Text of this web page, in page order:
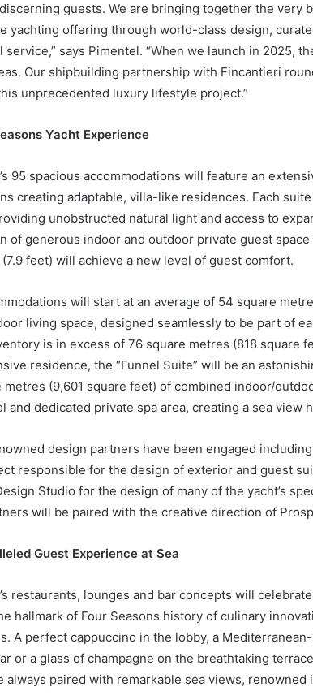
guests. We are bringing together the very
yachting offering through world-class design,
service,” says Pimentel. “When we launch in 2025,
Our shipbuilding partnership with Fincantieri
unprecedented luxury lifestyle project.”
Yacht Experience
95 spacious accommodations will feature an
creating adaptable, villa-like residences. Each
unobstructed natural light and access to
of generous indoor and outdoor private guest
feet) will achieve a new level of guest comfort.
will start at an average of 54 square
living space, designed seamlessly to be part of
is in excess of 76 square metres (818 square
residence, the “Funnel Suite” will be an
metres (9,601 square feet) of combined indoor/
and dedicated private spa area, creating a sea view
design partners have been engaged
responsible for the design of exterior and guest
Studio for the design of many of the yacht’s
will be paired with the creative direction of
Guest Experience at Sea
restaurants, lounges and bar concepts will
hallmark of Four Seasons history of culinary
A perfect cappuccino in the lobby, a
or a glass of champagne on the breathtaking
always paired with remarkable sea views, renowned